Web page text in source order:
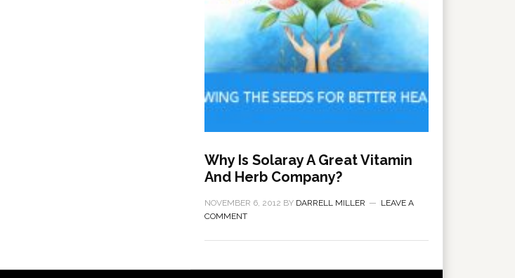
Why Is Solaray A Great Vitamin
And Herb Company?
NOVEMBER 6, 2012 BY DARRELL MILLER
LEAVE A
COMMENT